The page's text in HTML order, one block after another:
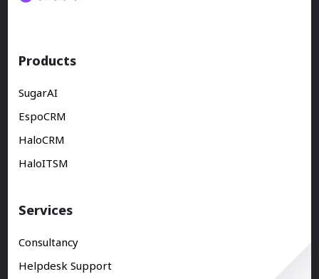
Products
SugarAI
EspoCRM
HaloCRM
HaloITSM
Services
Consultancy
Helpdesk Support